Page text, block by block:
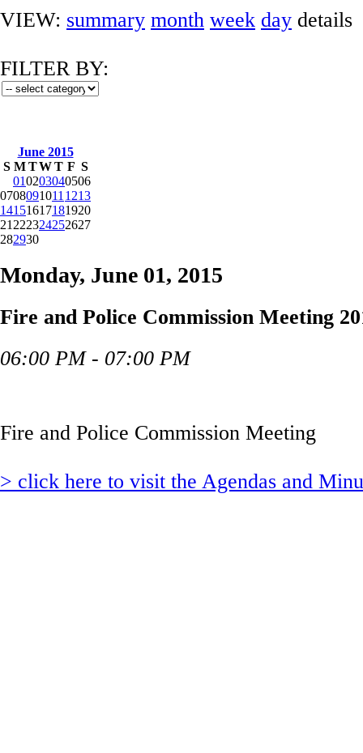
VIEW: summary month week day details
FILTER BY:
June 2015
S M TWT F S
010203040506
0708091011 1213
14151617181920
21 222324252627
282930
Monday, June 01, 2015
Fire and Police Commission Meeting
06:00 PM - 07:00 PM
Fire and Police Commission Meeting
> click here to visit the Agendas and